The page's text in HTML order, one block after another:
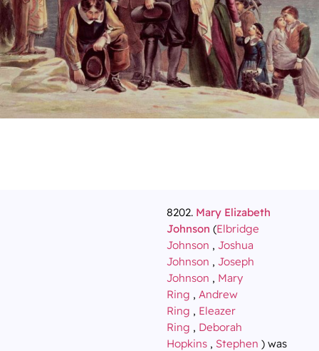
8202. Mary Elizabeth
Johnson (Elbridge
Johnson , Joshua
Johnson , Joseph
Johnson , Mary
Ring , Andrew
Ring , Eleazer
Ring , Deborah
Hopkins, Stephen ) was